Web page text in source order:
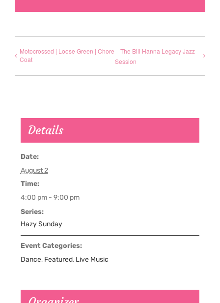
Motocrossed | Loose Green | Chore
Coat
The Bill Hanna Legacy Jazz
Session
Details
Date:
August 2
Time:
4:00 pm - 9:00 pm
Series:
Hazy Sunday
Event Categories:
Dance, Featured, Live Music